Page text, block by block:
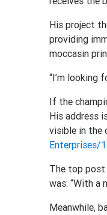
His project
providing
moccasin
“I’m looking
If the
His address
visible in the
Enterprises/
The top post
was: “With a
Meanwhile,